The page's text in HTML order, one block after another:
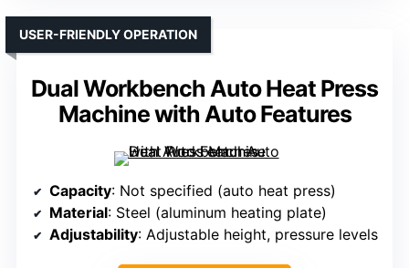
Dual Workbench Auto Heat Press
Machine with Auto Features
USER-FRIENDLY OPERATION
Capacity: Not specified (auto heat press)
Material: Steel (aluminum heating plate)
Adjustability: Adjustable height, pressure levels